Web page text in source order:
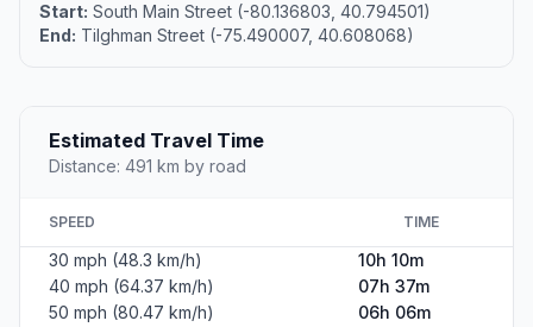
Start: South Main Street (-80.136803, 40.794501)
End: Tilghman Street (-75.490007, 40.608068)
Estimated Travel Time
Distance: 491 km by road
SPEED TIME
30 mph (48.3 km/h)
10h 10m
40 mph (64.37 km/h)
07h 37m
50 mph (80.47 km/h)
06h 06m